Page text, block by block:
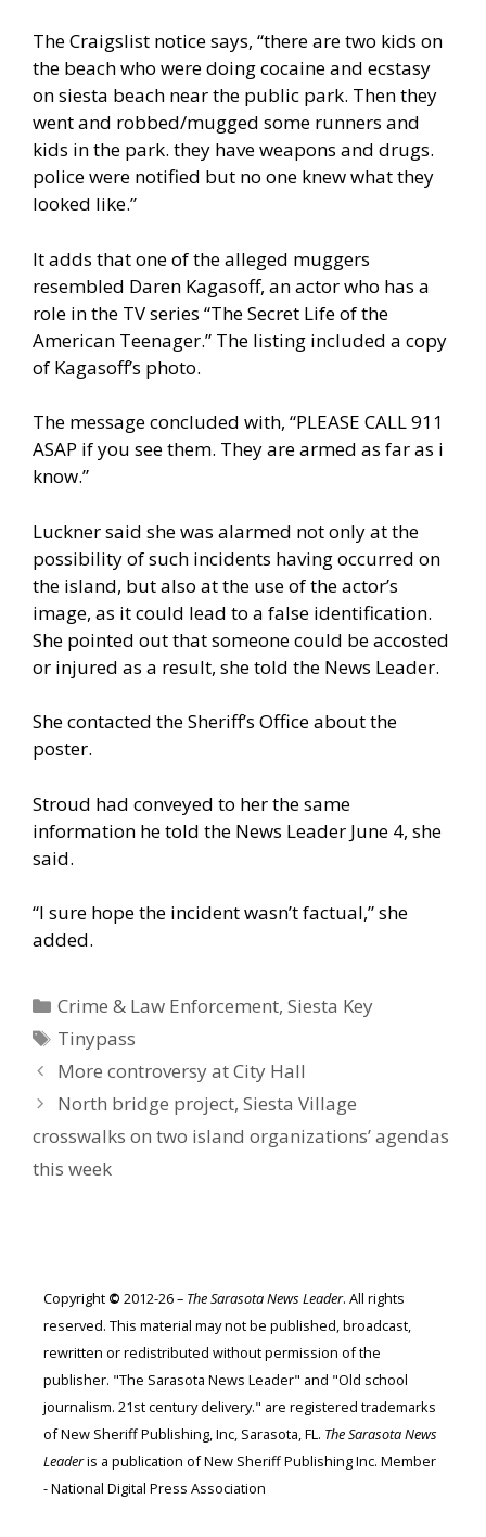
The Craigslist notice says, “there are two kids on
the beach who were doing cocaine and ecstasy
on siesta beach near the public park. Then they
went and robbed/mugged some runners and
kids in the park. they have weapons and drugs.
police were notified but no one knew what they
looked like.”
It adds that one of the alleged muggers
resembled Daren Kagasoff, an actor who has a
role in the TV series “The Secret Life of the
American Teenager.” The listing included a copy
of Kagasoff’s photo.
The message concluded with, “PLEASE CALL 911
ASAP if you see them. They are armed as far as i
know.”
Luckner said she was alarmed not only at the
possibility of such incidents having occurred on
the island, but also at the use of the actor’s
image, as it could lead to a false identification.
She pointed out that someone could be accosted
or injured as a result, she told the News Leader.
She contacted the Sheriff’s Office about the
poster.
Stroud had conveyed to her the same
information he told the News Leader June 4, she
said.
“I sure hope the incident wasn’t factual,” she
added.
Categories
Crime & Law Enforcement,Siesta Key
Tags
Tinypass
More controversy at City Hall
North bridge project, Siesta Village
crosswalks on two island organizations’ agendas
this week
Copyright © 2012-26 – The Sarasota News Leader. All rights
reserved. This material may not be published, broadcast,
rewritten or redistributed without permission of the
publisher. "The Sarasota News Leader" and "Old school
journalism. 21st century delivery." are registered trademarks
of New Sheriff Publishing, Inc, Sarasota, FL. The Sarasota News
Leaderis a publication of New Sheriff Publishing Inc. Member
- National Digital Press Association